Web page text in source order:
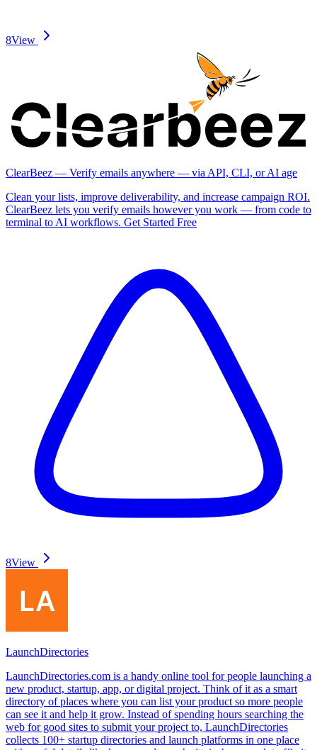
8View
ClearBeez — Verify emails anywhere — via API, CLI, or AI age
Clean your lists, improve deliverability, and increase campaign ROI.
ClearBeez lets you verify emails however you work — from code to
terminal to AI workflows. Get Started Free
8View
LaunchDirectories
LaunchDirectories.com is a handy online tool for people launching a
new product, startup, app, or digital project. Think of it as a smart
directory of places where you can list your product so more people
can see it and help it grow. Instead of spending hours searching the
web for good sites to submit your project to, LaunchDirectories
collects 100+ startup directories and launch platforms in one place